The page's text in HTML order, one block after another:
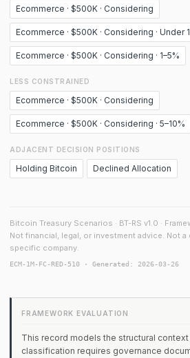
Ecommerce · $500K · Considering
Ecommerce · $500K · Considering · Under
Ecommerce · $500K · Considering · 1–5%
LESS CONSTRAINED
Ecommerce · $500K · Considering
Ecommerce · $500K · Considering · 5–10%
ADJACENT DECISION POSITIONS
Holding Bitcoin Declined Allocation
Bitcoin Treasury Scenarios · BT-RS v1.0 ·
Not financial, legal, or investment advice. Not
specific company.
ECM-1M-FC-RED-510 · Generated: 2026-03-26
FRAMEWORK EVALUATION
This record models the structural context
classification requires governance